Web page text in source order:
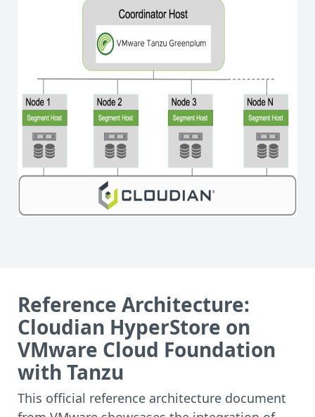
Reference Architecture:
Cloudian HyperStore on
VMware Cloud Foundation
with Tanzu
This official reference architecture document